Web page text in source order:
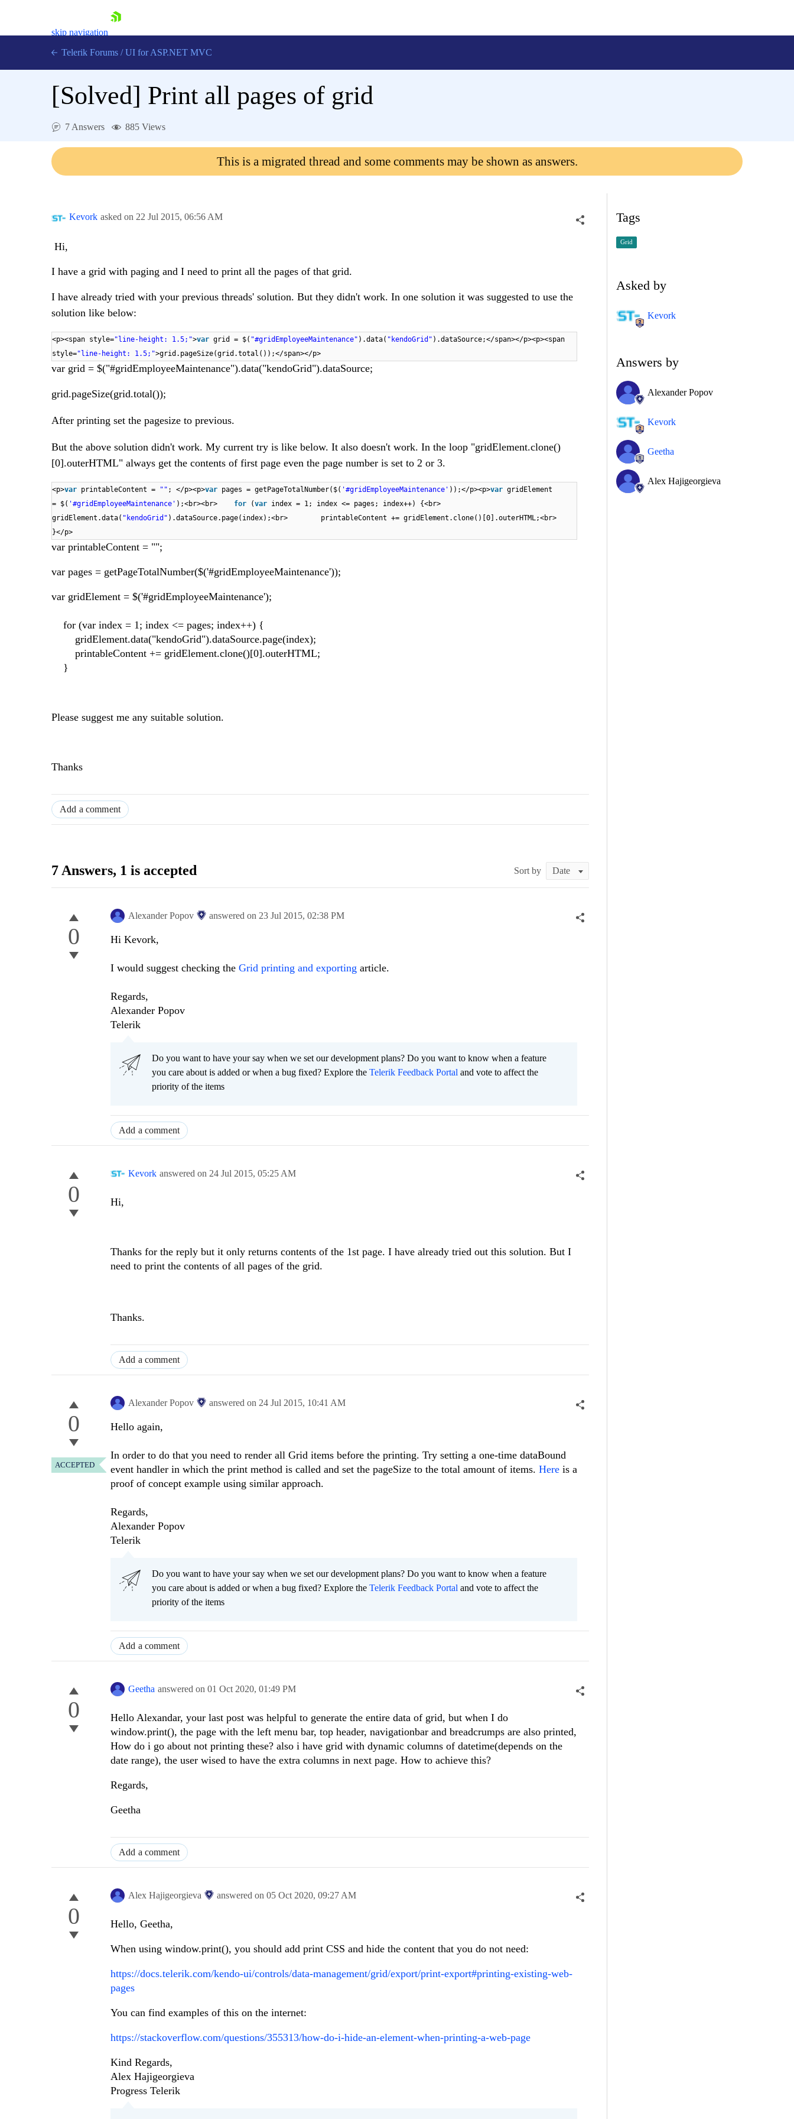
skip navigation
Contact Us
Telerik Forums / UI for ASP.NET MVC
[Solved] Print all pages of grid
7 Answers 885 Views
This is a migrated thread and some comments may be shown as answers.
Kevork asked on 22 Jul 2015, 06:56 AM
Hi,
I have a grid with paging and I need to print all the pages of that grid.
I have already tried with your previous threads' solution. But they didn't work. In one solution it was suggested to use the
solution like below:
<p><span style="line-height: 1.5;">var grid = $( "#gridEmployeeMaintenance" ).data( "kendoGrid" ).dataSource;</span></p><p><span
style="line-height: 1.5;">grid.pageSize(grid.total());​</span></p>
var grid = $("#gridEmployeeMaintenance").data("kendoGrid").dataSource;
grid.pageSize(grid.total());​
After printing set the pagesize to previous.
But the above solution didn't work. My current try is like below. It also doesn't work. In the loop "gridElement.clone()
[0].outerHTML" always get the contents of first page even the page number is set to 2 or 3.
<p>var printableContent = "" ; </p><p>var pages = getPageTotalNumber($( '#gridEmployeeMaintenance' ));</p><p>var gridElement
= $( '#gridEmployeeMaintenance' );<br><br> for (var index = 1; index <= pages; index++) {<br>
gridElement.data( "kendoGrid" ).dataSource.page(index);<br> printableContent += gridElement.clone()[0].outerHTML;<br>
}</p>
var printableContent = "";
var pages = getPageTotalNumber($('#gridEmployeeMaintenance'));
var gridElement = $('#gridEmployeeMaintenance');
for (var index = 1; index <= pages; index++) {
gridElement.data("kendoGrid").dataSource.page(index);
printableContent += gridElement.clone()[0].outerHTML;
}
Please suggest me any suitable solution.
Thanks
Add a comment
7 Answers, 1 is accepted Sort by
0
Alexander Popov answered on 23 Jul 2015, 02:38 PM
Hi Kevork,
I would suggest checking the Grid printing and exporting article.
Regards,
Alexander Popov
Telerik
Do you want to have your say when we set our development plans? Do you want to know when a feature
you care about is added or when a bug fixed? Explore the Telerik Feedback Portal and vote to affect the
priority of the items
Add a comment
0
Kevork answered on 24 Jul 2015, 05:25 AM
Hi,
Thanks for the reply but it only returns contents of the 1st page. I have already tried out this solution. But I ​
need to print the contents of all pages of the grid.
Thanks.
Add a comment
0
ACCEPTED
Alexander Popov answered on 24 Jul 2015, 10:41 AM
Hello again,
In order to do that you need to render all Grid items before the printing. Try setting a one-time dataBound
event handler in which the print method is called and set the pageSize to the total amount of items. Here is a
proof of concept example using similar approach.
Regards,
Alexander Popov
Telerik
Do you want to have your say when we set our development plans? Do you want to know when a feature
you care about is added or when a bug fixed? Explore the Telerik Feedback Portal and vote to affect the
priority of the items
Add a comment
0
Geetha answered on 01 Oct 2020, 01:49 PM
Hello Alexandar, your last post was helpful to generate the entire data of grid, but when I do
window.print(), the page with the left menu bar, top header, navigationbar and breadcrumps are also printed,
How do i go about not printing these? also i have grid with dynamic columns of datetime(depends on the
date range), the user wised to have the extra columns in next page. How to achieve this?
Regards,
Geetha
Add a comment
0
Alex Hajigeorgieva answered on 05 Oct 2020, 09:27 AM
Hello, Geetha,
When using window.print(), you should add print CSS and hide the content that you do not need:
https://docs.telerik.com/kendo-ui/controls/data-management/grid/export/print-export#printing-existing-web-
pages
You can find examples of this on the internet:
https://stackoverflow.com/questions/355313/how-do-i-hide-an-element-when-printing-a-web-page
Kind Regards,
Alex Hajigeorgieva
Progress Telerik
Tags
Grid
Asked by
Kevork
Answers by
Alexander Popov
Kevork
Geetha
Alex Hajigeorgieva